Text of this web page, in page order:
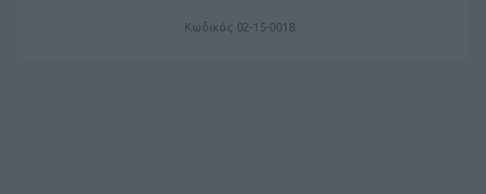
Κωδικός 02-15-0018